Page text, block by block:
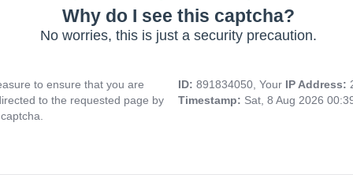
Why do I see this captcha?
No worries, this is just a security precaution.
to ensure that you are
to the requested page by
ID: 891834050, Your IP Address:
Timestamp: Sat, 8 Aug 2026